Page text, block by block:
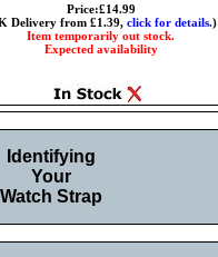
Price:£14.99
Delivery from £1.39, click for details.)
Item temporarily out stock.
Expected availability
Identifying
Your
Watch Strap